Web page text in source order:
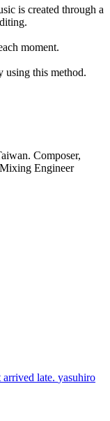
is created through a
moment.
using this method.
Composer,
Engineer
arrived late. yasuhiro